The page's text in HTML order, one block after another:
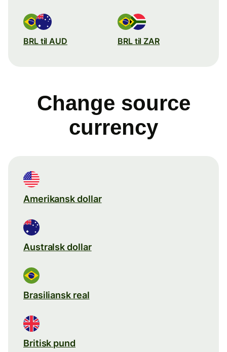
BRL til AUD BRL til ZAR
Change source
currency
Amerikansk dollar
Australsk dollar
Brasiliansk real
Britisk pund